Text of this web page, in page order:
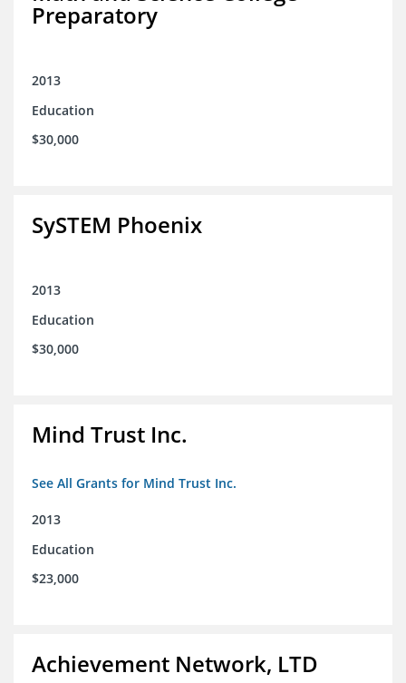
Preparatory
2013
Education
$30,000
SySTEM Phoenix
2013
Education
$30,000
Mind Trust Inc.
See All Grants for Mind Trust Inc.
2013
Education
$23,000
Achievement Network, LTD